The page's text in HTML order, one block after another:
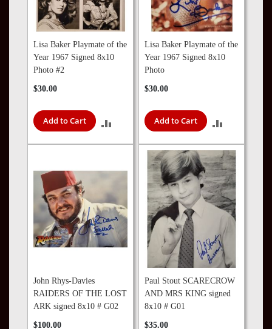
Lisa Baker Playmate of the
Year 1967 Signed 8x10
Photo #2
$30.00
Add to Cart
TO
COMPARE
Lisa Baker Playmate of the
Year 1967 Signed 8x10
Photo
$30.00
Add to Cart
TO
COMPARE
John Rhys-Davies
RAIDERS OF THE LOST
ARK signed 8x10 # G02
$100.00
Paul Stout SCARECROW
AND MRS KING signed
8x10 # G01
$35.00